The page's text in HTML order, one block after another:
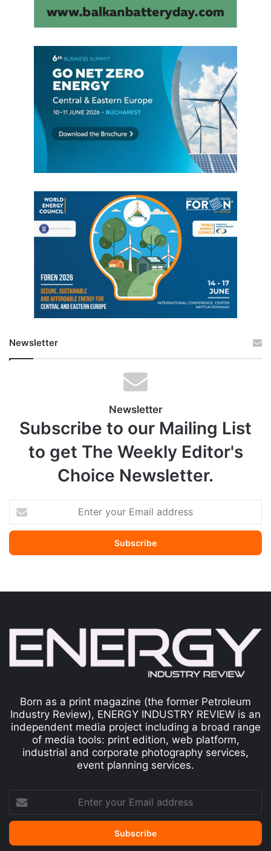
Newsletter
Newsletter
Subscribe to our Mailing List
to get The Weekly Editor's
Choice Newsletter.
Born as a print magazine (the former Petroleum
Industry Review), ENERGY INDUSTRY REVIEW is an
independent media project including a broad range
of media tools: print edition, web platform,
industrial and corporate photography services,
event planning services.